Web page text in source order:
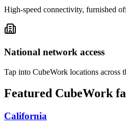
High-speed connectivity, furnished
National network access
Tap into CubeWork locations across
Featured CubeWork
California